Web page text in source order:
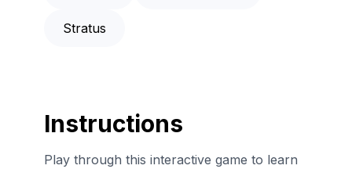
Stratus
Instructions
Play through this interactive game to learn